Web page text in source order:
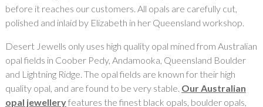
before it reaches our customers. All opals are carefully cut,
polished and inlaid by Elizabeth in her Queensland workshop.
Desert Jewells only uses high quality opal mined from Australian
opal fields in Coober Pedy, Andamooka, Queensland Boulder
and Lightning Ridge. The opal fields are known for their high
quality opal, and are found to be very stable. Our Australian
opal jewelleryfeatures the finest black opals, boulder opals,